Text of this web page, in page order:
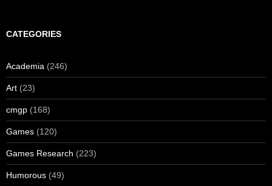
CATEGORIES
Academia (246)
Art (23)
cmgp (168)
Games (120)
Games Research (223)
Humorous (49)